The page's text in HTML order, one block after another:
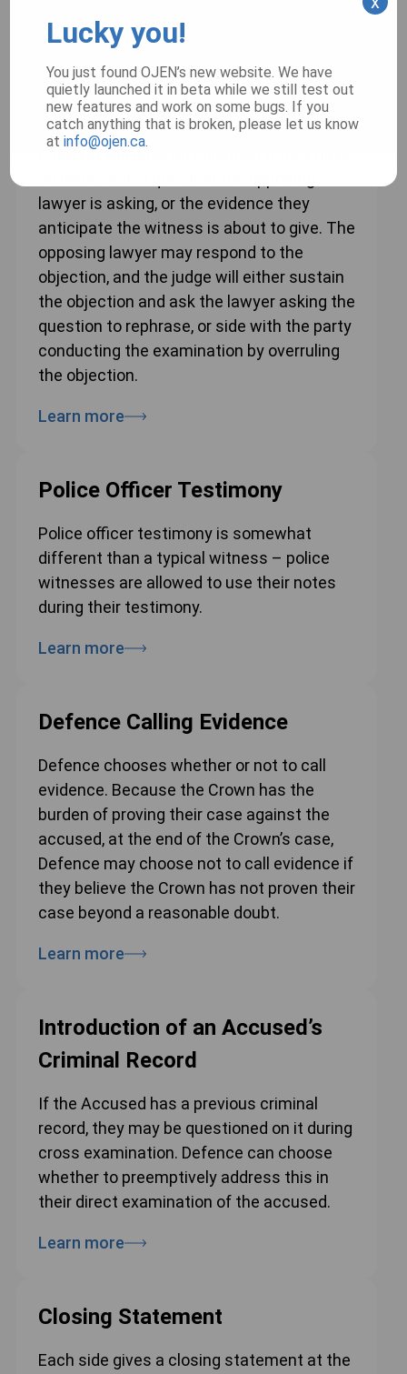
Learn more
Objections
A lawyer will raise an objection if they have
lawyer is asking, or the evidence they
anticipate the witness is about to give. The
opposing lawyer may respond to the
objection, and the judge will either sustain
the objection and ask the lawyer asking the
question to rephrase, or side with the party
conducting the examination by overruling
the objection.
Learn more
Police Officer Testimony
Police officer testimony is somewhat
different than a typical witness – police
witnesses are allowed to use their notes
during their testimony.
Learn more
Defence Calling Evidence
Defence chooses whether or not to call
evidence. Because the Crown has the
burden of proving their case against the
accused, at the end of the Crown’s case,
Defence may choose not to call evidence if
they believe the Crown has not proven their
case beyond a reasonable doubt.
Learn more
Introduction of an Accused’s
Criminal Record
If the Accused has a previous criminal
record, they may be questioned on it during
cross examination. Defence can choose
whether to preemptively address this in
their direct examination of the accused.
Learn more
Closing Statement
Each side gives a closing statement at the
Lucky you!
You just found OJEN’s new website. We have
quietly launched it in beta while we still test out
new features and work on some bugs. If you
catch anything that is broken, please let us know
at info@ojen.ca.